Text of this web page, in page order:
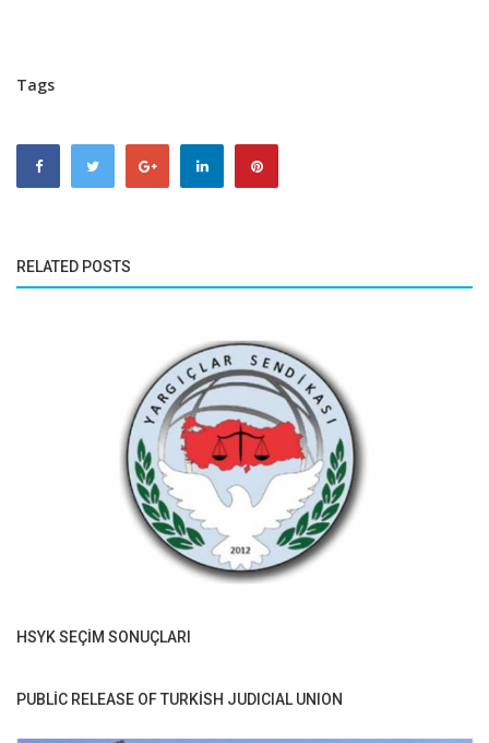
Tags
RELATED POSTS
HSYK SEÇİM SONUÇLARI
PUBLİC RELEASE OF TURKİSH JUDICIAL UNION